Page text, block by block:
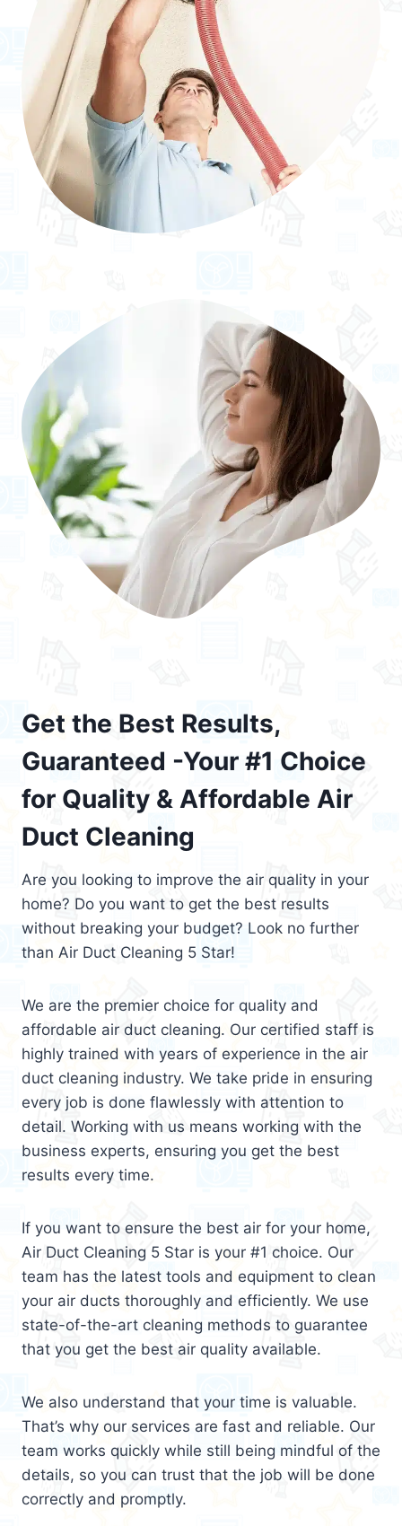
Get the Best Results,
Guaranteed -Your #1 Choice
for Quality & Affordable Air
Duct Cleaning
Are you looking to improve the air quality in your
home? Do you want to get the best results
without breaking your budget? Look no further
than Air Duct Cleaning 5 Star!
We are the premier choice for quality and
affordable air duct cleaning. Our certified staff is
highly trained with years of experience in the air
duct cleaning industry. We take pride in ensuring
every job is done flawlessly with attention to
detail. Working with us means working with the
business experts, ensuring you get the best
results every time.
If you want to ensure the best air for your home,
Air Duct Cleaning 5 Star is your #1 choice. Our
team has the latest tools and equipment to clean
your air ducts thoroughly and efficiently. We use
state-of-the-art cleaning methods to guarantee
that you get the best air quality available.
We also understand that your time is valuable.
That’s why our services are fast and reliable. Our
team works quickly while still being mindful of the
details, so you can trust that the job will be done
correctly and promptly.